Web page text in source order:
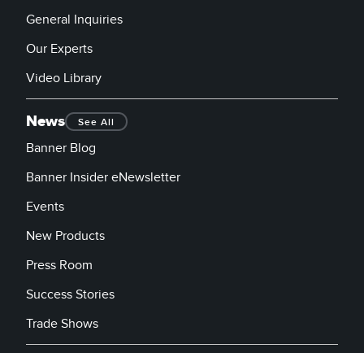
General Inquiries
Our Experts
Video Library
News See All
Banner Blog
Banner Insider eNewsletter
Events
New Products
Press Room
Success Stories
Trade Shows